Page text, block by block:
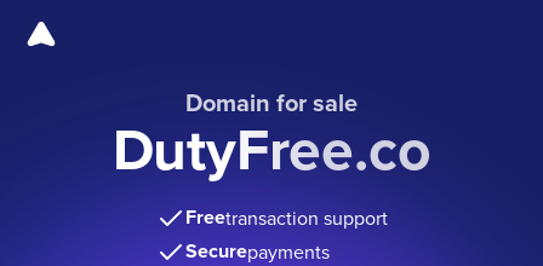
Domain for sale
DutyFree.co
Freetransaction support
Securepayments